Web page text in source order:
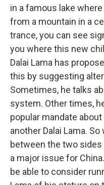
in a famous lake
from a mountain in a
trance, you can see
you where this new
Dalai Lama has
this by suggesting
Sometimes, he talks
system. Other times,
popular mandate
another Dalai Lama.
between the two
a major issue for
be able to consider